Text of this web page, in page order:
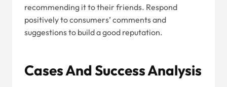
recommending it to their friends. Respond
positively to consumers’ comments and
suggestions to build a good reputation.
Cases And Success Analysis